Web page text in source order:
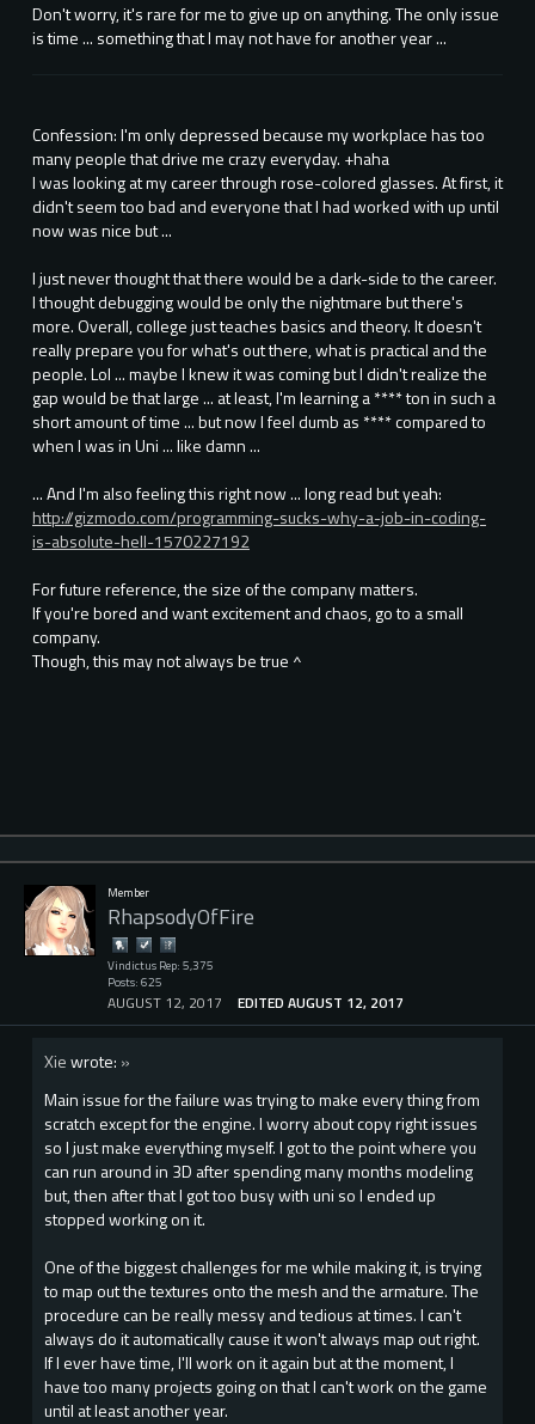
Don't worry, it's rare for me to give up on anything. The only issue
is time ... something that I may not have for another year ...
Confession: I'm only depressed because my workplace has too
many people that drive me crazy everyday. +haha
I was looking at my career through rose-colored glasses. At first, it
didn't seem too bad and everyone that I had worked with up until
now was nice but ...
I just never thought that there would be a dark-side to the career.
I thought debugging would be only the nightmare but there's
more. Overall, college just teaches basics and theory. It doesn't
really prepare you for what's out there, what is practical and the
people. Lol ... maybe I knew it was coming but I didn't realize the
gap would be that large ... at least, I'm learning a **** ton in such a
short amount of time ... but now I feel dumb as **** compared to
when I was in Uni ... like damn ...
... And I'm also feeling this right now ... long read but yeah:
http://gizmodo.com/programming-sucks-why-a-job-in-coding-
is-absolute-hell-1570227192
For future reference, the size of the company matters.
If you're bored and want excitement and chaos, go to a small
company.
Though, this may not always be true ^
Member
RhapsodyOfFire
Vindictus Rep: 5,375
Posts: 625
AUGUST 12, 2017 EDITED AUGUST 12, 2017
Xiewrote: »
Main issue for the failure was trying to make every thing from
scratch except for the engine. I worry about copy right issues
so I just make everything myself. I got to the point where you
can run around in 3D after spending many months modeling
but, then after that I got too busy with uni so I ended up
stopped working on it.
One of the biggest challenges for me while making it, is trying
to map out the textures onto the mesh and the armature. The
procedure can be really messy and tedious at times. I can't
always do it automatically cause it won't always map out right.
If I ever have time, I'll work on it again but at the moment, I
have too many projects going on that I can't work on the game
until at least another year.